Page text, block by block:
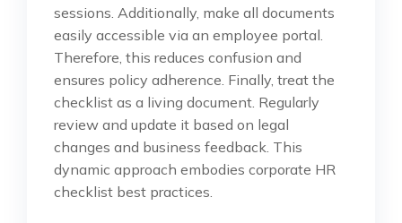
sessions. Additionally, make all documents
easily accessible via an employee portal.
Therefore, this reduces confusion and
ensures policy adherence. Finally, treat the
checklist as a living document. Regularly
review and update it based on legal
changes and business feedback. This
dynamic approach embodies corporate HR
checklist best practices.